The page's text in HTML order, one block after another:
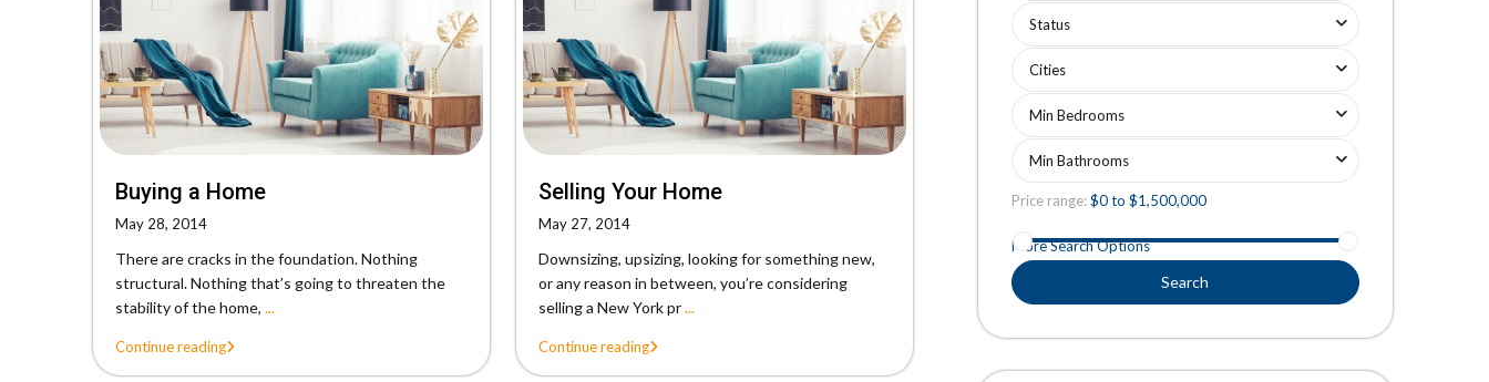
Buying a Home
May 28, 2014
There are cracks in the foundation. Nothing
structural. Nothing that’s going to threaten the
stability of the home, ...
Continue reading
Selling Your Home
May 27, 2014
Downsizing, upsizing, looking for something new,
or any reason in between, you’re considering
selling a New York pr...
Continue reading
Status
Cities
Min Bedrooms
Min Bathrooms
Price range:$0 to $1,500,000
More Search Options
Search